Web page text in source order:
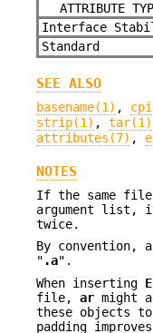
ATTRIBUTE
Interface
Standard
SEE ALSO
basename(1) ,
strip(1) , tar(1)
attributes(7) ,
NOTES
If the same file
argument list,
twice.
By convention,
" .a".
When inserting
file, ar might
these objects to
padding